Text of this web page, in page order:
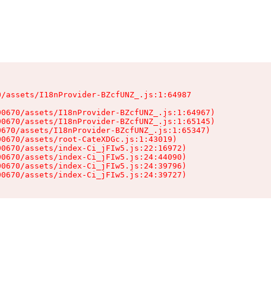
I18nProvider-BZcfUNZ_.js:1:64987
assets/I18nProvider-BZcfUNZ_.js:1:64967)
assets/I18nProvider-BZcfUNZ_.js:1:65145)
assets/I18nProvider-BZcfUNZ_.js:1:65347)
assets/root-CateXDGc.js:1:43019)
assets/index-Ci_jFIw5.js:22:16972)
assets/index-Ci_jFIw5.js:24:44090)
assets/index-Ci_jFIw5.js:24:39796)
assets/index-Ci_jFIw5.js:24:39727)